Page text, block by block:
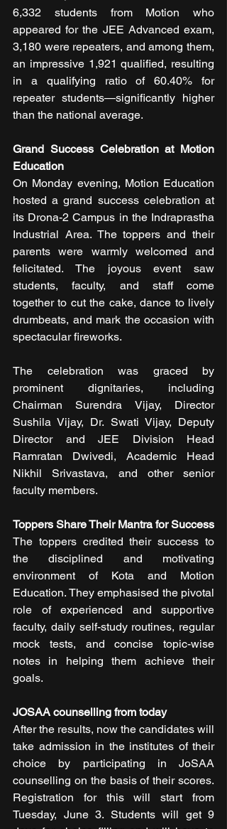
6,332 students from Motion who
appeared for the JEE Advanced exam,
3,180 were repeaters, and among them,
an impressive 1,921 qualified, resulting
in a qualifying ratio of 60.40% for
repeater students—significantly higher
than the national average.
Grand Success Celebration at Motion
Education
On Monday evening, Motion Education
hosted a grand success celebration at
its Drona-2 Campus in the Indraprastha
Industrial Area. The toppers and their
parents were warmly welcomed and
felicitated. The joyous event saw
students, faculty, and staff come
together to cut the cake, dance to lively
drumbeats, and mark the occasion with
spectacular fireworks.
The celebration was graced by
prominent dignitaries, including
Chairman Surendra Vijay, Director
Sushila Vijay, Dr. Swati Vijay, Deputy
Director and JEE Division Head
Ramratan Dwivedi, Academic Head
Nikhil Srivastava, and other senior
faculty members.
Toppers Share Their Mantra for Success
The toppers credited their success to
the disciplined and motivating
environment of Kota and Motion
Education. They emphasised the pivotal
role of experienced and supportive
faculty, daily self-study routines, regular
mock tests, and concise topic-wise
notes in helping them achieve their
goals.
JOSAA counselling from today
After the results, now the candidates will
take admission in the institutes of their
choice by participating in JoSAA
counselling on the basis of their scores.
Registration for this will start from
Tuesday, June 3. Students will get 9